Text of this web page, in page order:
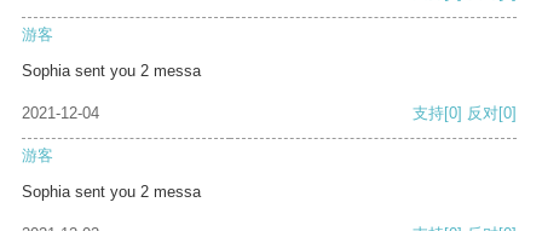
游客
Sophia sent you 2 messa
2021-12-04 支持[0] 反对[0]
游客
Sophia sent you 2 messa